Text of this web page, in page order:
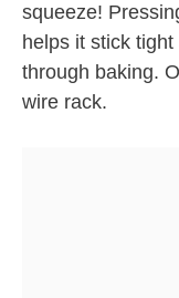
squeeze!
helps it stick
through baking.
wire rack.